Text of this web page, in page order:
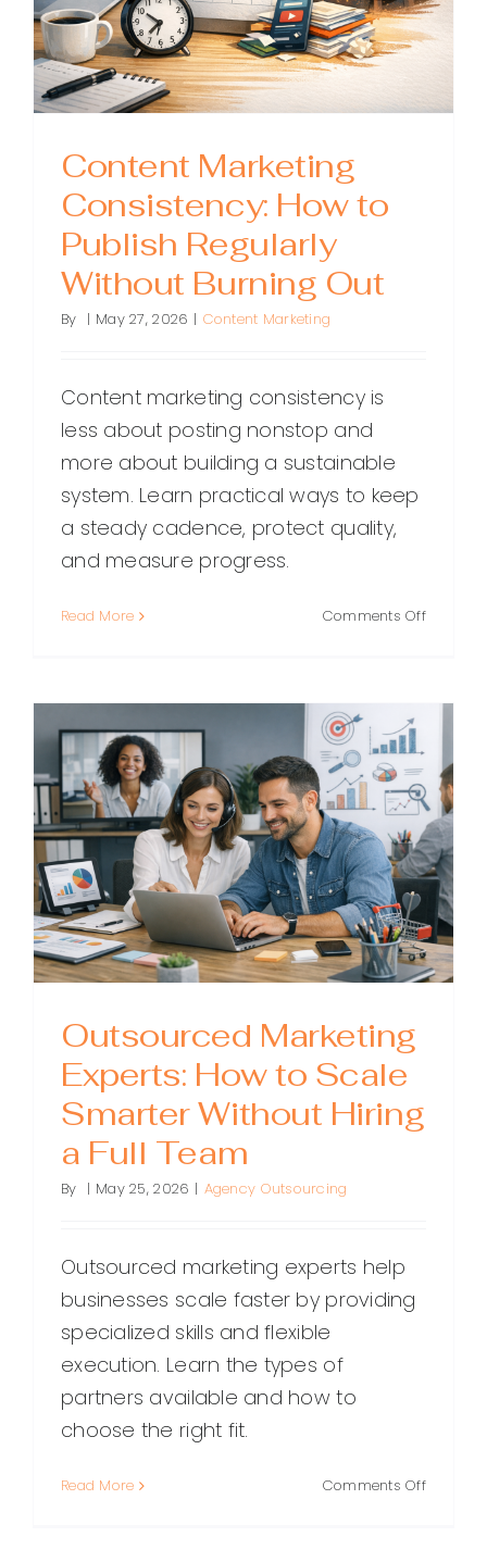
Content Marketing
Consistency: How to
Publish Regularly
Without Burning Out
By | May 27, 2026 | Content Marketing
Content marketing consistency is
less about posting nonstop and
more about building a sustainable
system. Learn practical ways to keep
a steady cadence, protect quality,
and measure progress.
Read More Comments Offon
Publish
Without
Burning
Out
Outsourced Marketing
Experts: How to Scale
Smarter Without Hiring
a Full Team
By | May 25, 2026 | Agency Outsourcing
Outsourced marketing experts help
businesses scale faster by providing
specialized skills and flexible
execution. Learn the types of
partners available and how to
choose the right fit.
Read More Comments Offon